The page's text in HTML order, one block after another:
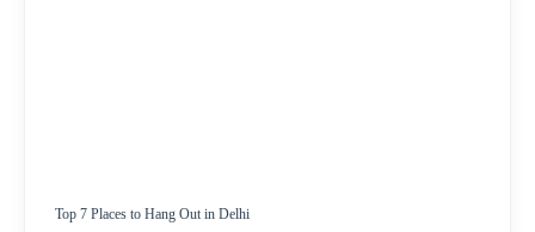
Top 7 Places to Hang Out in Delhi